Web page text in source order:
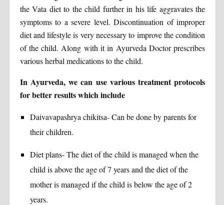
the Vata diet to the child further in his life aggravates the
symptoms to a severe level. Discontinuation of improper
diet and lifestyle is very necessary to improve the condition
of the child. Along with it in Ayurveda Doctor prescribes
various herbal medications to the child.
In Ayurveda, we can use various treatment protocols
for better results which include
Daivavapashrya chikitsa- Can be done by parents for
their children.
Diet plans- The diet of the child is managed when the
child is above the age of 7 years and the diet of the
mother is managed if the child is below the age of 2
years.